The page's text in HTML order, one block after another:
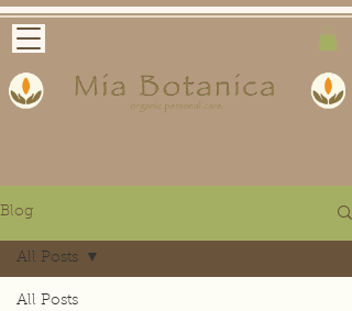
Blog
All Posts
All Posts